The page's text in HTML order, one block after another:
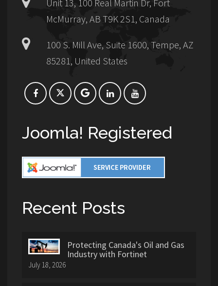
Unit 13, 100 Real Martin Dr, Fort
McMurray, AB T9K 2S1, Canada
100 S. Mill Ave, Suite 1600, Tempe, AZ
85281, United States
Joomla! Registered
Recent Posts
Protecting Canada's Oil and Gas
Industry with Fortinet
July 18, 2026